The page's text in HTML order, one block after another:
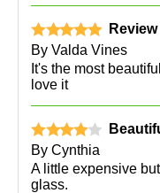
By Valda Vines
It's the most
love it
By Cynthia
A little expensive
glass.